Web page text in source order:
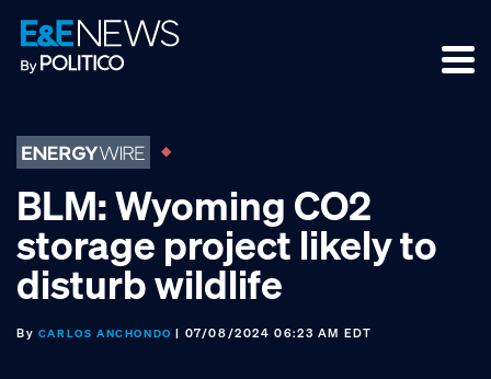
Skip
to
primary
Skip
to
main
Skip
to
footer
BLM: Wyoming CO2
storage project likely to
disturb wildlife
By CARLOS ANCHONDO | 07/08/2024 06:23 AM EDT